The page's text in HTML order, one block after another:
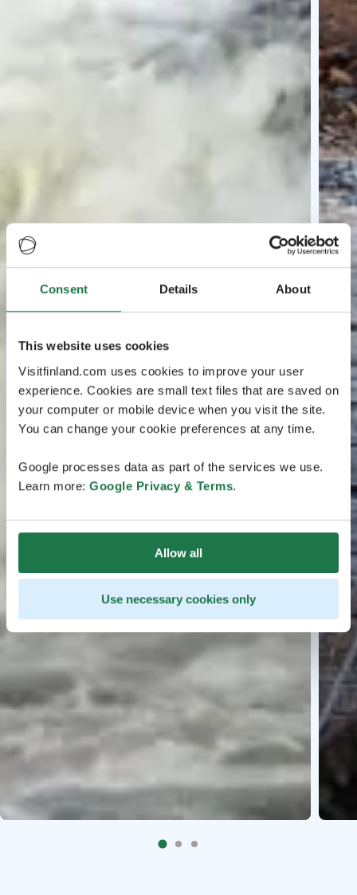
Consent Details About
This website uses cookies
Visitfinland.com uses cookies to improve your user
experience. Cookies are small text files that are saved on
your computer or mobile device when you visit the site.
You can change your cookie preferences at any time.
Google processes data as part of the services we use.
Learn more: Google Privacy & Terms.
Allow all
Use necessary cookies only